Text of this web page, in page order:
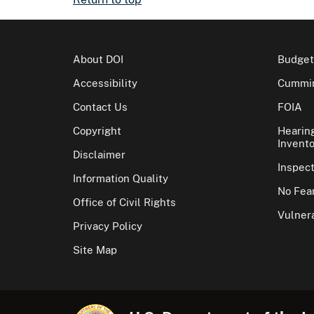
About DOI
Accessibility
Contact Us
Copyright
Disclaimer
Information Quality
Office of Civil Rights
Privacy Policy
Site Map
FOIA
No